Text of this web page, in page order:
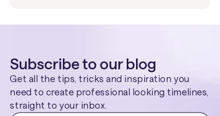
Subscribe to our blog
Get all the tips, tricks and inspiration you
need to create professional looking timelines,
straight to your inbox.